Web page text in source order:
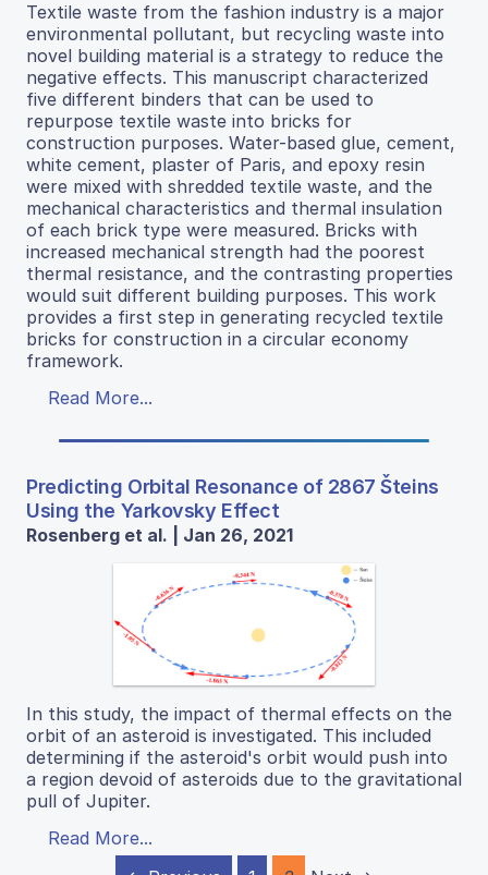
Textile waste from the fashion industry is a major
environmental pollutant, but recycling waste into
novel building material is a strategy to reduce the
negative effects. This manuscript characterized
five different binders that can be used to
repurpose textile waste into bricks for
construction purposes. Water-based glue, cement,
white cement, plaster of Paris, and epoxy resin
were mixed with shredded textile waste, and the
mechanical characteristics and thermal insulation
of each brick type were measured. Bricks with
increased mechanical strength had the poorest
thermal resistance, and the contrasting properties
would suit different building purposes. This work
provides a first step in generating recycled textile
bricks for construction in a circular economy
framework.
Read More...
Predicting Orbital Resonance of 2867 Šteins
Using the Yarkovsky Effect
Rosenberg et al. | Jan 26, 2021
In this study, the impact of thermal effects on the
orbit of an asteroid is investigated. This included
determining if the asteroid's orbit would push into
a region devoid of asteroids due to the gravitational
pull of Jupiter.
Read More...